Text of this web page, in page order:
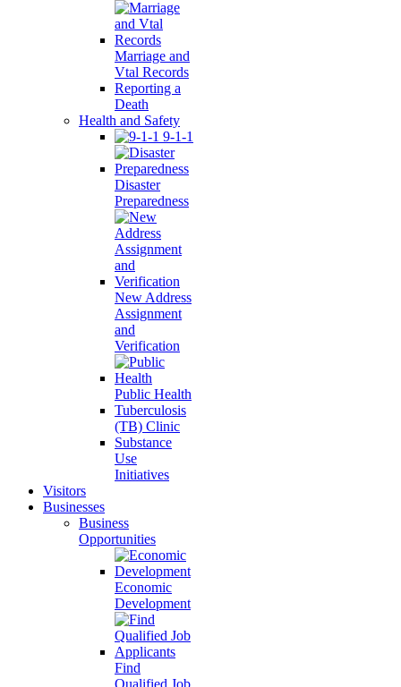
Marriage and
Vtal Records
Reporting a
Death
Health and Safety
9-1-1
Disaster
Preparedness
New Address
Assignment
and
Verification
Public Health
Tuberculosis
(TB) Clinic
Substance
Use
Initiatives
Visitors
Businesses
Business
Opportunities
Economic
Development
Find
Qualified Job